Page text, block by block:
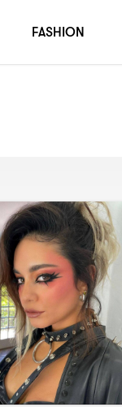
FASHION